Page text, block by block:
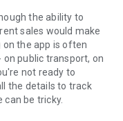
the ability to
sales would make
on the app is often
public transport, on
not ready to
the details to track
be tricky.